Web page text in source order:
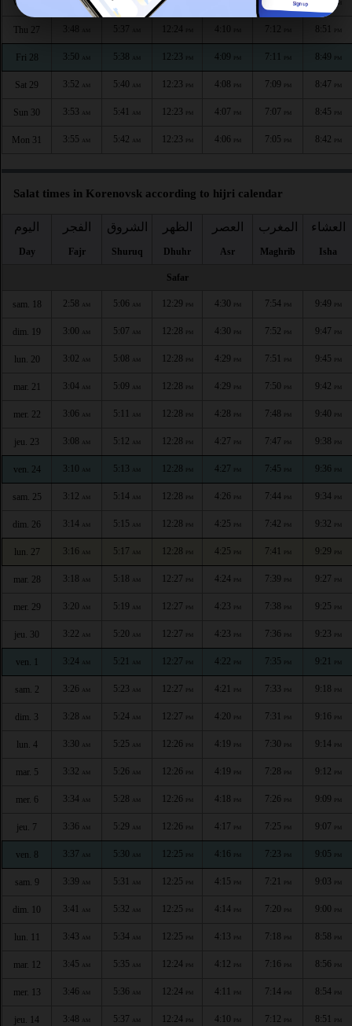
Wed 26 AM PM
Thu 27 3:48 5:37 12:24 4:10 7:12 8:51
Fri 28 3:50 AM 5:38 AM 12:23 4:09 7:11 8:49 PM
Sat 29 3:52 AM 5:40 AM 12:23 PM 4:08 PM 7:09 PM 8:47 PM
Sun 30 3:53 AM 5:41 AM 12:23 PM 4:07 PM 7:07 PM 8:45 PM
Mon 31 3:55 AM 5:42 AM 12:23 PM 4:06 PM 7:05 PM 8:42 PM
Salat times in Korenovsk according to hijri calendar
اليوم
Day
الفجر
Fajr
الشروق
Shuruq
الظهر
Dhuhr
العصر
Asr
المغرب
Maghrib
العشاء
Isha
Safar
sam. 18 2:58 AM 5:06 AM 12:29 PM 4:30 PM 7:54 PM 9:49 PM
dim. 19 3:00 AM 5:07 AM 12:28 PM 4:30 PM 7:52 PM 9:47 PM
lun. 20 3:02 AM 5:08 AM 12:28 PM 4:29 PM 7:51 PM 9:45 PM
mar. 21 3:04 AM 5:09 AM 12:28 PM 4:29 PM 7:50 PM 9:42 PM
mer. 22 3:06 AM 5:11 AM 12:28 PM 4:28 PM 7:48 PM 9:40 PM
jeu. 23 3:08 AM 5:12 AM 12:28 PM 4:27 PM 7:47 PM 9:38 PM
ven. 24 3:10 AM 5:13 AM 12:28 PM 4:27 PM 7:45 PM 9:36 PM
sam. 25 3:12 AM 5:14 AM 12:28 PM 4:26 PM 7:44 PM 9:34 PM
dim. 26 3:14 AM 5:15 AM 12:28 PM 4:25 PM 7:42 PM 9:32 PM
lun. 27 3:16 AM 5:17 AM 12:28 PM 4:25 PM 7:41 PM 9:29 PM
mar. 28 3:18 AM 5:18 AM 12:27 PM 4:24 PM 7:39 PM 9:27 PM
mer. 29 3:20 AM 5:19 AM 12:27 PM 4:23 PM 7:38 PM 9:25 PM
jeu. 30 3:22 AM 5:20 AM 12:27 PM 4:23 PM 7:36 PM 9:23 PM
ven. 1 3:24 AM 5:21 AM 12:27 PM 4:22 PM 7:35 PM 9:21 PM
sam. 2 3:26 AM 5:23 AM 12:27 PM 4:21 PM 7:33 PM 9:18 PM
dim. 3 3:28 AM 5:24 AM 12:27 PM 4:20 PM 7:31 PM 9:16 PM
lun. 4 3:30 AM 5:25 AM 12:26 PM 4:19 PM 7:30 PM 9:14 PM
mar. 5 3:32 AM 5:26 AM 12:26 PM 4:19 PM 7:28 PM 9:12 PM
mer. 6 3:34 AM 5:28 AM 12:26 PM 4:18 PM 7:26 PM 9:09 PM
jeu. 7 3:36 AM 5:29 AM 12:26 PM 4:17 PM 7:25 PM 9:07 PM
ven. 8 3:37 AM 5:30 AM 12:25 PM 4:16 PM 7:23 PM 9:05 PM
sam. 9 3:39 AM 5:31 AM 12:25 PM 4:15 PM 7:21 PM 9:03 PM
dim. 10 3:41 AM 5:32 AM 12:25 PM 4:14 PM 7:20 PM 9:00 PM
lun. 11 3:43 AM 5:34 AM 12:25 PM 4:13 PM 7:18 PM 8:58 PM
mar. 12 3:45 AM 5:35 AM 12:24 PM 4:12 PM 7:16 PM 8:56 PM
mer. 13 3:46 AM 5:36 AM 12:24 PM 4:11 PM 7:14 PM 8:54 PM
jeu. 14 3:48 AM 5:37 AM 12:24 PM 4:10 PM 7:12 PM 8:51 PM